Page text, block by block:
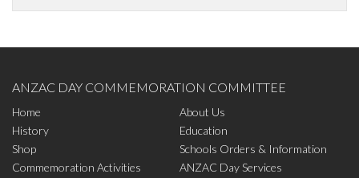
ANZAC DAY COMMEMORATION COMMITTEE
Home
About Us
History
Education
Shop
Schools Orders & Information
Commemoration Activities
ANZAC Day Services